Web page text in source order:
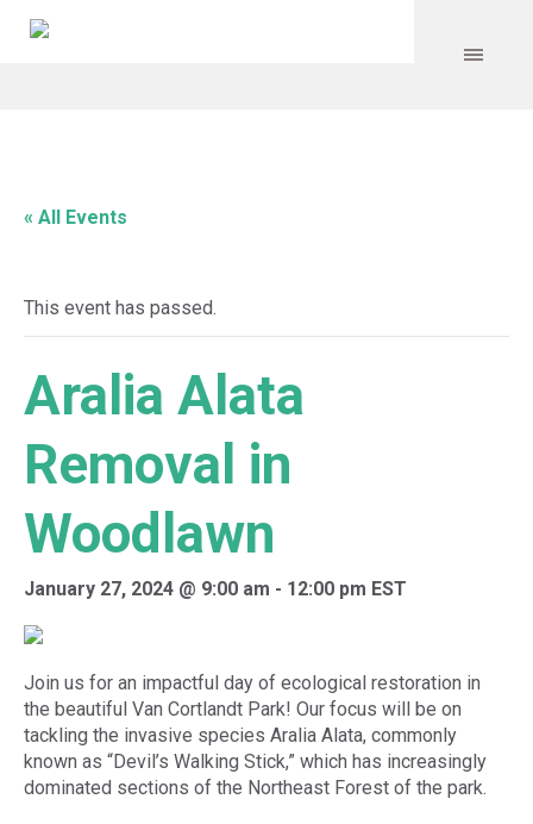
« All Events
This event has passed.
Aralia Alata
Removal in
Woodlawn
January 27, 2024 @ 9:00 am - 12:00 pm EST
Join us for an impactful day of ecological restoration in
the beautiful Van Cortlandt Park! Our focus will be on
tackling the invasive species Aralia Alata, commonly
known as “Devil’s Walking Stick,” which has increasingly
dominated sections of the Northeast Forest of the park.